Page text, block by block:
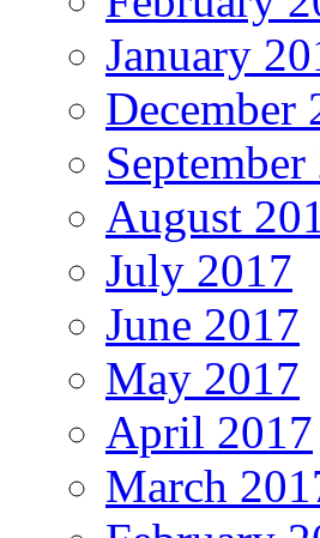
January
December
August
July 2017
June 2017
May 2017
April 2017
March